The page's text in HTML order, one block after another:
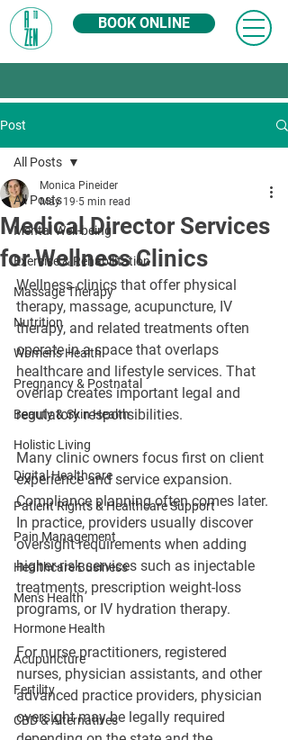
BOOK ONLINE
Post
All Posts
Mental Well-being
Exercise & Rehabilitation
Massage Therapy
Nutrition
Women's Health
Pregnancy & Postnatal
Beauty & Skin Health
Holistic Living
Digital Healthcare
Patient Rights & Healthcare Support
Pain Management
Healthcare Business
Men's Health
Hormone Health
Acupuncture
Fertility
CBD & Alternatives
All Posts
Medical Director Services
for Wellness Clinics
Monica Pineider
May 19 5 min read
Wellness clinics that offer physical
therapy, massage, acupuncture, IV
therapy, and related treatments often
operate in a space that overlaps
healthcare and lifestyle services. That
overlap creates important legal and
regulatory responsibilities.
Many clinic owners focus first on client
experience and service expansion.
Compliance planning often comes later.
In practice, providers usually discover
oversight requirements when adding
higher-risk services such as injectable
treatments, prescription weight-loss
programs, or IV hydration therapy.
For nurse practitioners, registered
nurses, physician assistants, and other
advanced practice providers, physician
oversight may be legally required